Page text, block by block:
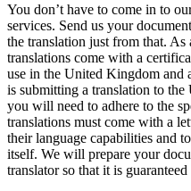
You don’t have to come in to
services. Send us your
the translation just from that.
translations come with a
use in the United Kingdom and
is submitting a translation to
you will need to adhere to the
translations must come with a
their language capabilities and
itself. We will prepare your
translator so that it is guaranteed